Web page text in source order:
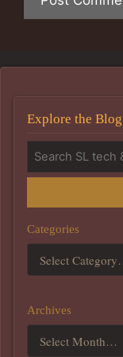
Explore the Blog
Categories
Archives